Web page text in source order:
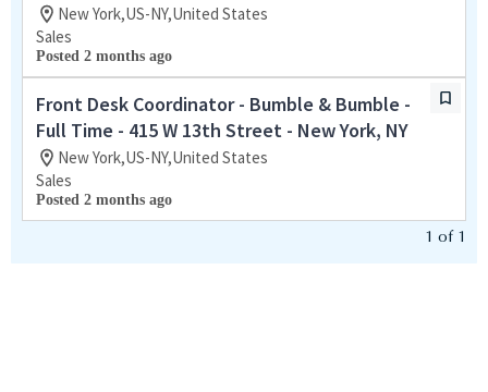
New York,US-NY,United States
Sales
Posted 2 months ago
Front Desk Coordinator - Bumble & Bumble -
Full Time - 415 W 13th Street - New York, NY
New York,US-NY,United States
Sales
Posted 2 months ago
1 of 1